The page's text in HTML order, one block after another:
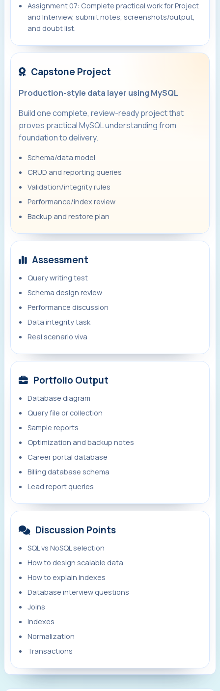
Assignment 07: Complete practical work for Project
and Interview, submit notes, screenshots/output,
and doubt list.
Capstone Project
Production-style data layer using MySQL
Build one complete, review-ready project that
proves practical MySQL understanding from
foundation to delivery.
Schema/data model
CRUD and reporting queries
Validation/integrity rules
Performance/index review
Backup and restore plan
Assessment
Query writing test
Schema design review
Performance discussion
Data integrity task
Real scenario viva
Portfolio Output
Database diagram
Query file or collection
Sample reports
Optimization and backup notes
Career portal database
Billing database schema
Lead report queries
Discussion Points
SQL vs NoSQL selection
How to design scalable data
How to explain indexes
Database interview questions
Joins
Indexes
Normalization
Transactions